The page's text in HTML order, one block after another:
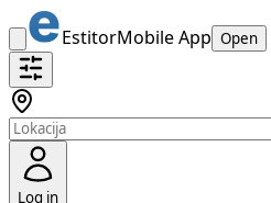
EstitorMobile App Open
Log in